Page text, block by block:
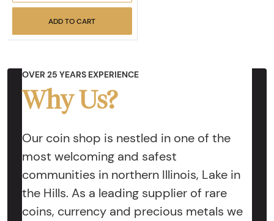
ADD TO CART
OVER 25 YEARS EXPERIENCE
Why Us?
Our coin shop is nestled in one of the
most welcoming and safest
communities in northern Illinois, Lake in
the Hills. As a leading supplier of rare
coins, currency and precious metals we